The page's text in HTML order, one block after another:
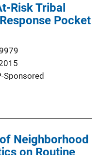
Risk Tribal
Pocket
Sponsored
Neighborhood
on Routine